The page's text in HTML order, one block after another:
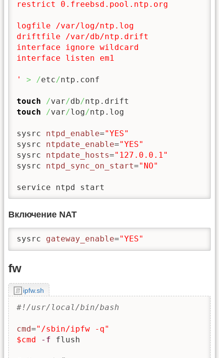
restrict 0.freebsd.pool.ntp.org
logfile /var/log/ntp.log
driftfile /var/db/ntp.drift
interface ignore wildcard
interface listen em1
' > /etc/ntp.conf
touch /var/db/
touch
/var/log/ntp.log
sysrc ntpd_enable="YES"
sysrc ntpdate_enable="YES"
sysrc ntpdate_hosts="127.0.0.1"
sysrc ntpd_sync_on_start="NO"
service ntpd start
Включение NAT
sysrc gateway_enable="YES"
fw
ipfw.sh
#!/usr/local/bin/bash
cmd="/sbin/ipfw -q"
$cmd
-f flush